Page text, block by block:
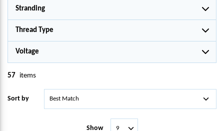
Stranding
Thread Type
Voltage
57 items
Sort by
Show